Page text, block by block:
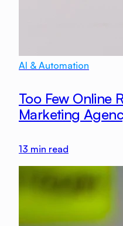
AI & Automation
Too Few Online
Marketing
13 min read